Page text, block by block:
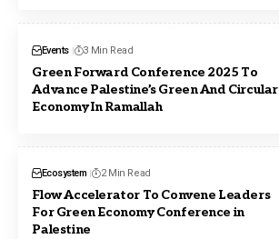
Events 3 Min Read
Green Forward Conference 2025 To
Advance Palestine’s Green And Circular
Economy In Ramallah
Ecosystem 2 Min Read
Flow Accelerator To Convene Leaders
For Green Economy Conference in
Palestine